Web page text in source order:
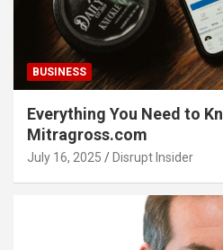
BUSINESS
Everything You Need to
Mitragross.com
July 16, 2025 Disrupt Insider